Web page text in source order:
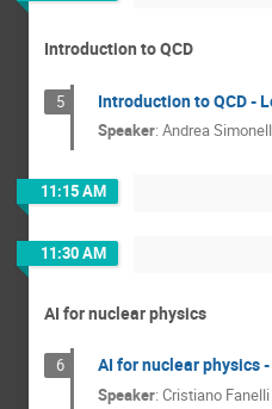
Introduction to QCD
5 Introduction to QCD -
Speaker: Andrea
11:15 AM
11:30 AM
AI for nuclear physics
6 AI for nuclear physics
Speaker: Cristiano Fanelli